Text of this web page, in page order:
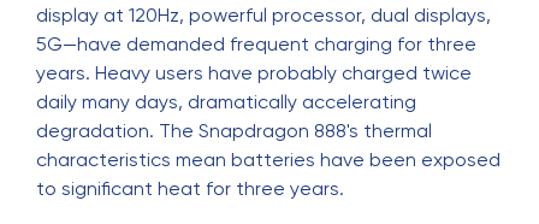
display at 120Hz, powerful processor, dual displays,
5G—have demanded frequent charging for three
years. Heavy users have probably charged twice
daily many days, dramatically accelerating
degradation. The Snapdragon 888's thermal
characteristics mean batteries have been exposed
to significant heat for three years.